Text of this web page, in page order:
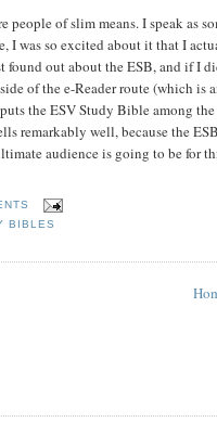
of slim means. I speak as
I was so excited about it that I
out about the ESB, and if I
of the e-Reader route (which
the ESV Study Bible among
remarkably well, because the
audience is going to be for
BIBLES